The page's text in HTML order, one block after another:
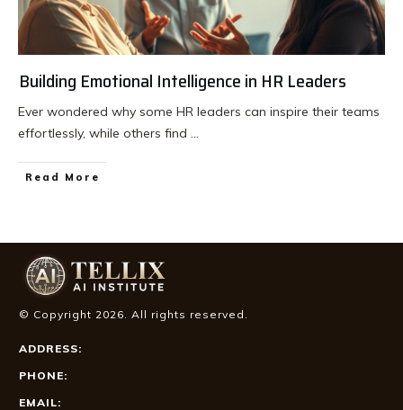
Building Emotional Intelligence in HR Leaders
Ever wondered why some HR leaders can inspire their teams
effortlessly, while others find ...
Read More
© Copyright 2026. All rights reserved.
ADDRESS:
PHONE:
EMAIL: